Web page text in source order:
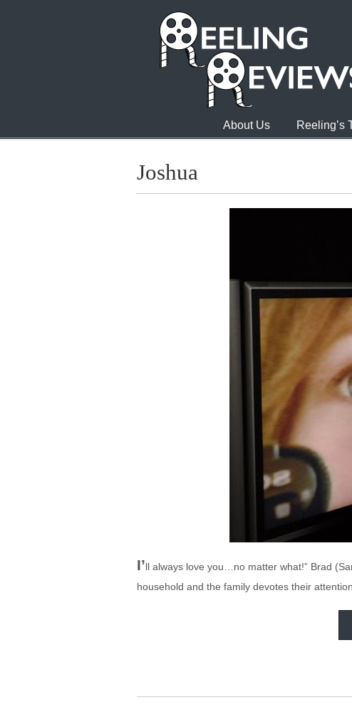
About Us Reeling’s
Joshua
I’ll always love you…no matter what!” Brad
household and the family devotes their